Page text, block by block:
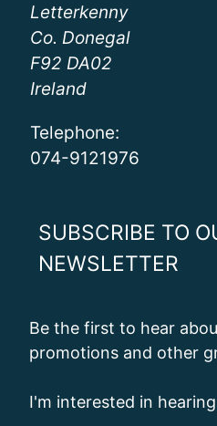
Letterkenny
Co. Donegal
F92 DA02
Ireland
Telephone:
074-9121976
SUBSCRIBE TO
NEWSLETTER
Be the first to hear
promotions and other
I'm interested in